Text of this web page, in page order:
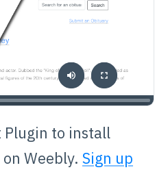
Plugin to install
Weebly. Sign up